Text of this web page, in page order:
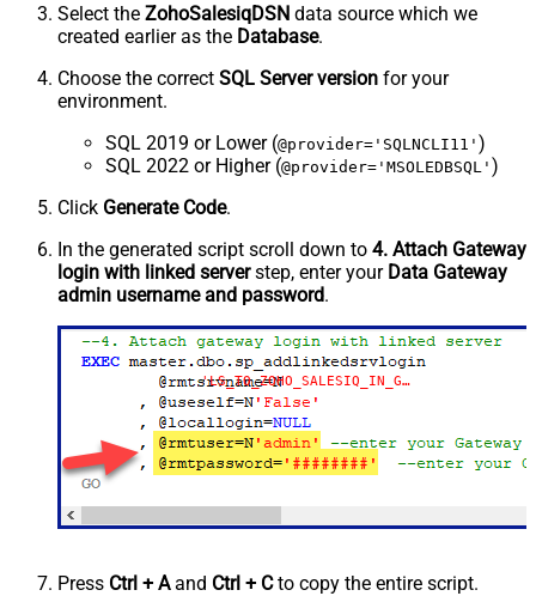
Select the ZohoSalesiqDSN data source which we
created earlier as the Database.
Choose the correct SQL Server version for your
environment.
SQL 2019 or Lower (@provider='SQLNCLI11' )
SQL 2022 or Higher (@provider='MSOLEDBSQL' )
Click Generate Code.
In the generated script scroll down to 4. Attach Gateway
login with linked serverstep, enter your Data Gateway
admin username and password.
'LS_TO_ZOHO_SALESIQ_IN_GATEWAY'
Press Ctrl + Aand Ctrl + Cto copy the entire script.